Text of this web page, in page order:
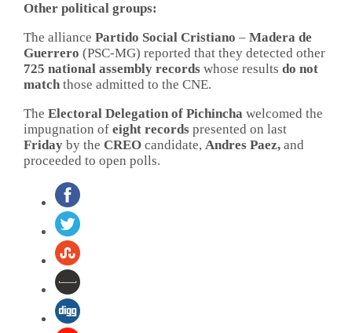
Other political groups:
The alliance Partido Social Cristiano – Madera de
Guerrero (PSC-MG) reported that they detected other
725 national assembly records whose results do not
match those admitted to the CNE.
The Electoral Delegation of Pichincha welcomed the
impugnation of eight records presented on last
Friday by the CREO candidate, Andres Paez, and
proceeded to open polls.